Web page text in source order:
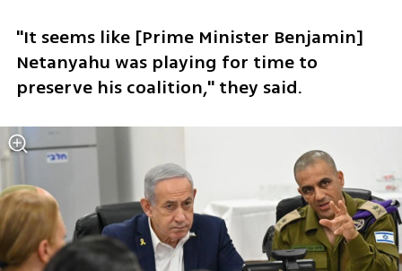
"It seems like [Prime Minister Benjamin]
Netanyahu was playing for time to
preserve his coalition," they said.